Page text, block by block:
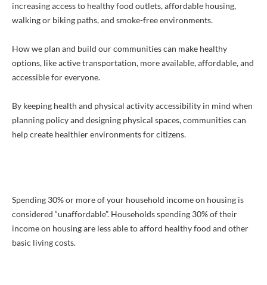
increasing access to healthy food outlets, affordable housing,
walking or biking paths, and smoke-free environments.
How we plan and build our communities can make healthy
options, like active transportation, more available, affordable, and
accessible for everyone.
By keeping health and physical activity accessibility in mind when
planning policy and designing physical spaces, communities can
help create healthier environments for citizens.
Spending 30% or more of your household income on housing is
considered “unaffordable”. Households spending 30% of their
income on housing are less able to afford healthy food and other
basic living costs.